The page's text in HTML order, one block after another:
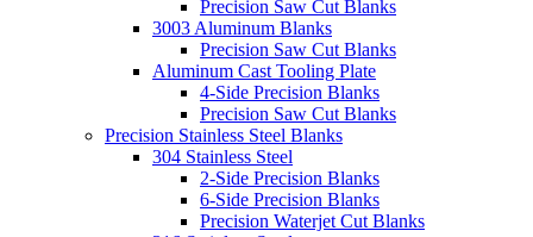
Precision Saw Cut Blanks
3003 Aluminum Blanks
Precision Saw Cut Blanks
Aluminum Cast Tooling Plate
4-Side Precision Blanks
Precision Saw Cut Blanks
Precision Stainless Steel Blanks
304 Stainless Steel
2-Side Precision Blanks
6-Side Precision Blanks
Precision Waterjet Cut Blanks